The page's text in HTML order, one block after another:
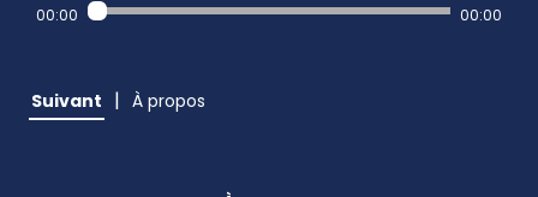
00:00 00:00
Suivant | À propos